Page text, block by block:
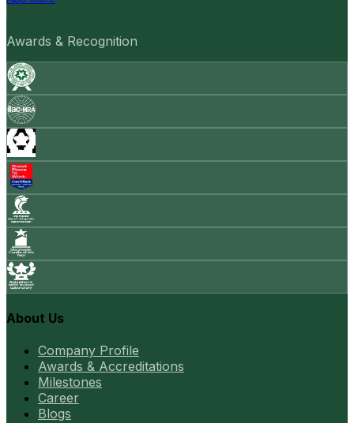
Awards & Recognition
About Us
Company Profile
Awards & Accreditations
Milestones
Career
Blogs